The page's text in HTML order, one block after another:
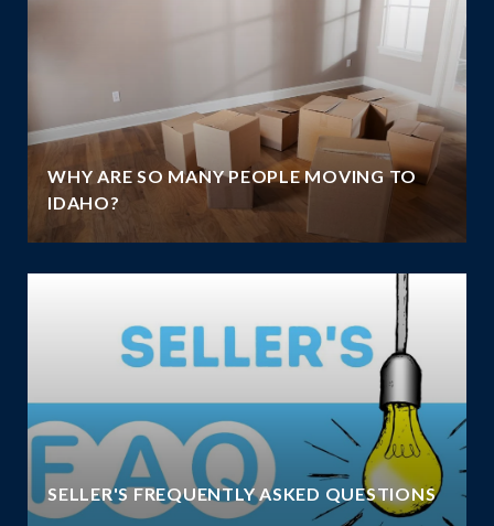
WHY ARE SO MANY PEOPLE MOVING TO
IDAHO?
SELLER'S FREQUENTLY ASKED QUESTIONS